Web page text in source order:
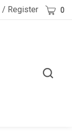
/ Register Cart 0
Toggle